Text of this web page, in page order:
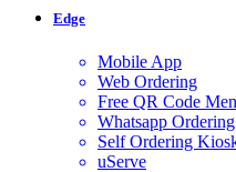
Edge
Mobile App
Web Ordering
Free QR Code
Whatsapp Ordering
Self Ordering
uServe